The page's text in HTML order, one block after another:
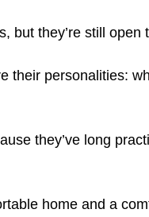
but they’re still open
their personalities:
they’ve long
home and a